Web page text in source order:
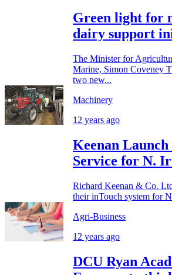
Green light for
dairy support
The Minister for
Marine, Simon Coveney
two new...
Machinery
12 years ago
Keenan Launch
Service for N.
Richard Keenan & Co.
their inTouch system for
Agri-Business
12 years ago
DCU Ryan